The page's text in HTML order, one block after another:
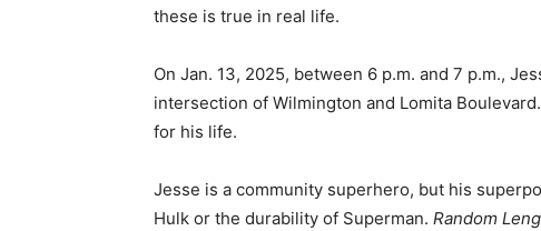
these is true in real life.
On Jan. 13, 2025, between 6 p.m. and 7 p.m.,
intersection of Wilmington and Lomita
for his life.
Jesse is a community superhero, but his
Hulk or the durability of Superman. Random